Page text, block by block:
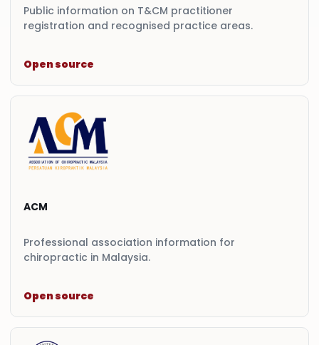
Public information on T&CM practitioner
registration and recognised practice areas.
Open source
ACM
Professional association information for
chiropractic in Malaysia.
Open source